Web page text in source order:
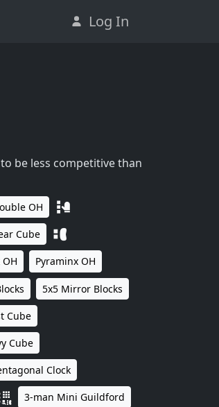
Log In
be less competitive than
OH
Cube
Pyraminx OH
5x5 Mirror Blocks
Cube
Cube
Clock
3-man Mini Guildford